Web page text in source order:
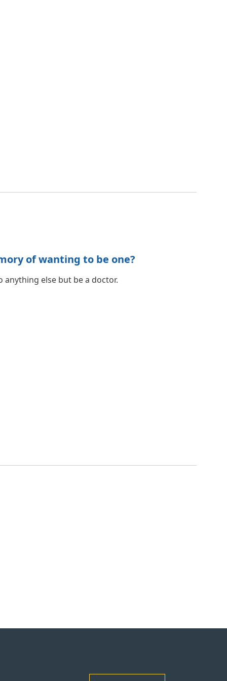
of wanting to be one?
else but be a doctor.